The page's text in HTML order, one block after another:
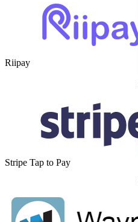
Riipay
Stripe Tap to Pay